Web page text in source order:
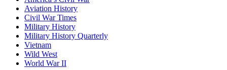
Aviation History
Civil War Times
Military History
Military History Quarterly
Vietnam
Wild West
World War II